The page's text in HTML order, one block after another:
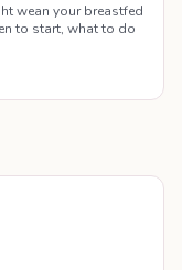
wean your breastfed
to start, what to do